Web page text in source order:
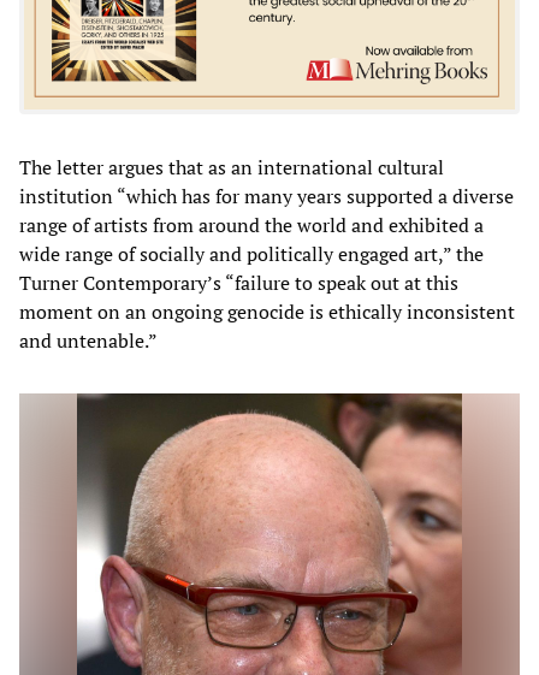
The letter argues that as an international cultural
institution “which has for many years supported a diverse
range of artists from around the world and exhibited a
wide range of socially and politically engaged art,” the
Turner Contemporary’s “failure to speak out at this
moment on an ongoing genocide is ethically inconsistent
and untenable.”